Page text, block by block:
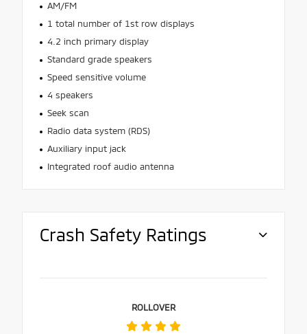
AM/FM
1 total number of 1st row displays
4.2 inch primary display
Standard grade speakers
Speed sensitive volume
4 speakers
Seek scan
Radio data system (RDS)
Auxiliary input jack
Integrated roof audio antenna
Crash Safety Ratings
ROLLOVER